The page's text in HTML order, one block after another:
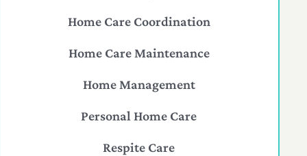
Home Care Coordination
Home Care Maintenance
Home Management
Personal Home Care
Respite Care